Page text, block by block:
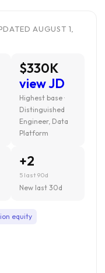
AUGUST 1,
$330K
view JD
Highest base ·
Distinguished
Engineer, Data
Platform
+2
5 last 90d
New last 30d
equity